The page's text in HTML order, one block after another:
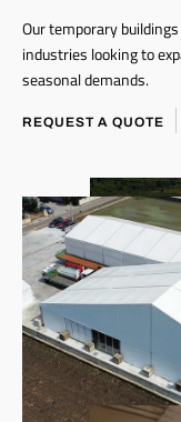
Our temporary
industries looking to
seasonal demands.
REQUEST A QUOTE